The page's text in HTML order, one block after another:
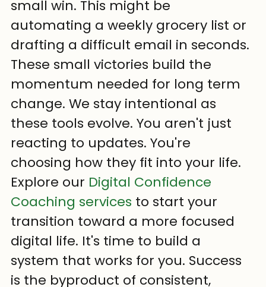
small win. This might be
automating a weekly grocery list or
drafting a difficult email in seconds.
These small victories build the
momentum needed for long term
change. We stay intentional as
these tools evolve. You aren't just
reacting to updates. You're
choosing how they fit into your life.
Explore our Digital Confidence
Coaching services to start your
transition toward a more focused
digital life. It's time to build a
system that works for you. Success
is the byproduct of consistent,